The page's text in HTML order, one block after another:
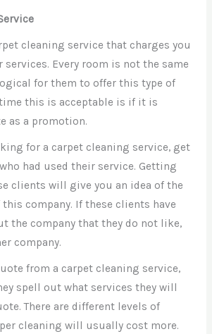
cleaning service that charges you
Every room is not the same
for them to offer this type of
this is acceptable is if it is
as a promotion.
for a carpet cleaning service, get
had used their service. Getting
clients will give you an idea of the
company. If these clients have
the company that they do not like,
company.
from a carpet cleaning service,
spell out what services they will
There are different levels of
cleaning will usually cost more.